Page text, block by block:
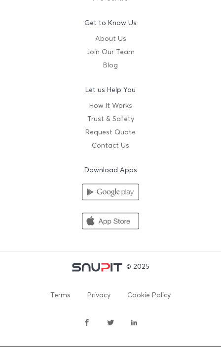
Get to Know Us
About Us
Join Our Team
Blog
Let us Help You
How It Works
Trust & Safety
Request Quote
Contact Us
Download Apps
© 2025
Terms Privacy Cookie Policy